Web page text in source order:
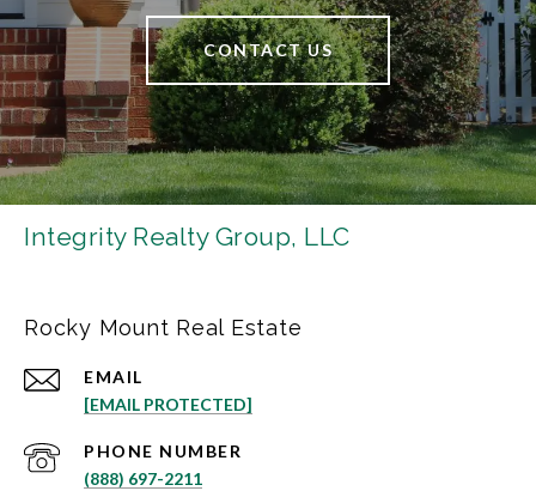
CONTACT US
Integrity Realty Group, LLC
Rocky Mount Real Estate
EMAIL
[EMAIL PROTECTED]
PHONE NUMBER
(888) 697-2211